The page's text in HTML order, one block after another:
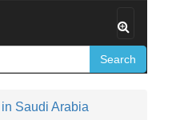
Search
Saudi Arabia